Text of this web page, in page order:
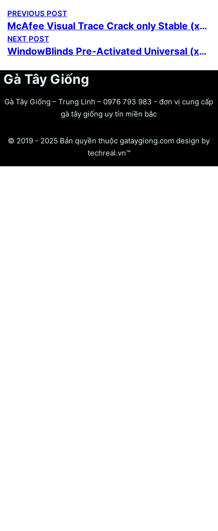
PREVIOUS POST
McAfee Visual Trace Crack only Stable (x86x64) [Final] Verified
NEXT POST
WindowBlinds Pre-Activated Universal (x86x64) Full
Gà Tây Giống
Gà Tây Giống – Trung Linh – 0976 793 983 - đơn vị cung cấp
gà tây giống uy tín miền bắc
© 2019 - 2025 Bản quyền thuộc gataygiong.com design by
techreal.vn™